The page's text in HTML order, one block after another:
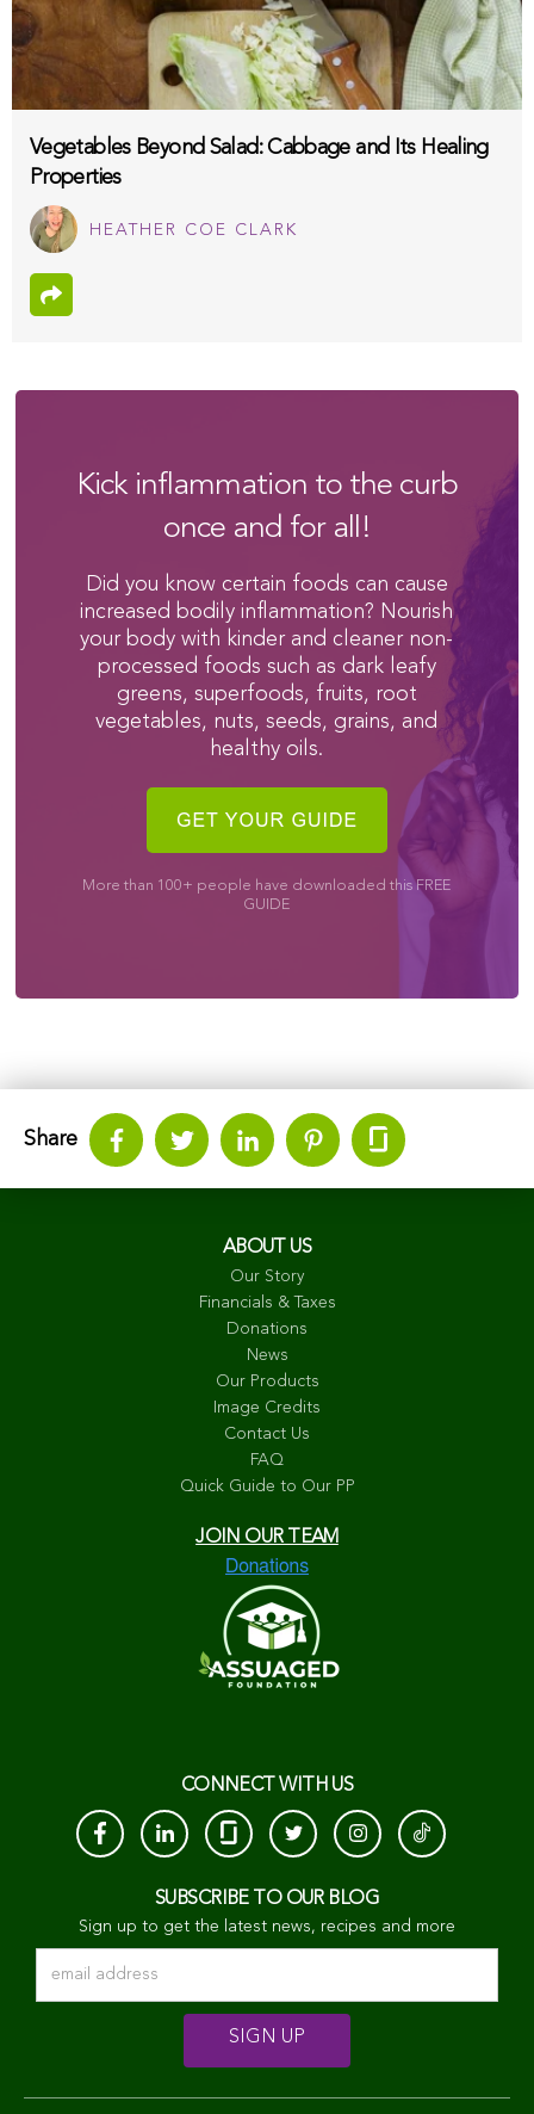
Vegetables Beyond Salad: Cabbage and Its Healing
Properties
HEATHER COE CLARK
Kick inflammation to the curb
once and for all!
Did you know certain foods can cause
increased bodily inflammation? Nourish
your body with kinder and cleaner non-
processed foods such as dark leafy
greens, superfoods, fruits, root
vegetables, nuts, seeds, grains, and
healthy oils.
More than 100+ people have downloaded this FREE
GUIDE
Share
ABOUT US
Our Story
Financials & Taxes
Donations
News
Our Products
Image Credits
Contact Us
FAQ
Quick Guide to Our PP
JOIN OUR TEAM
CONNECT WITH US
SUBSCRIBE TO OUR BLOG
Sign up to get the latest news, recipes and more